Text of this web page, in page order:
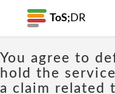
ToS; DR
You agree to
hold the
a claim related